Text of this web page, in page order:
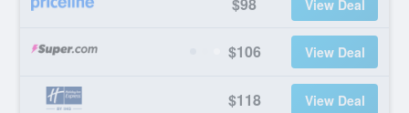
View Deal
$106 View Deal
$118 View Deal